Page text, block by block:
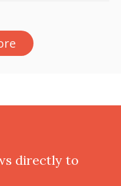
directly to